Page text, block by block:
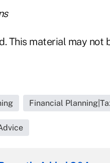
This material may not
Financial